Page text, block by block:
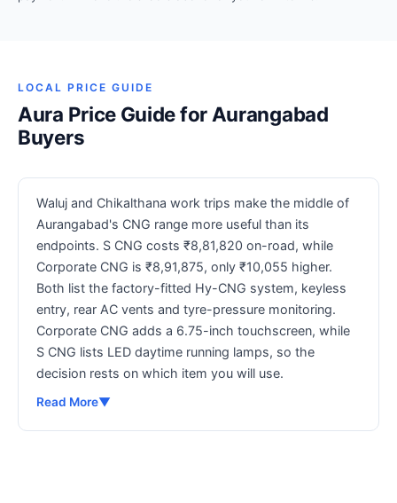
LOCAL PRICE GUIDE
Aura Price Guide for Aurangabad
Buyers
Waluj and Chikalthana work trips make the middle of
Aurangabad's CNG range more useful than its
endpoints. S CNG costs ₹8,81,820 on-road, while
Corporate CNG is ₹8,91,875, only ₹10,055 higher.
Both list the factory-fitted Hy-CNG system, keyless
entry, rear AC vents and tyre-pressure monitoring.
Corporate CNG adds a 6.75-inch touchscreen, while
S CNG lists LED daytime running lamps, so the
decision rests on which item you will use.
Read More▼